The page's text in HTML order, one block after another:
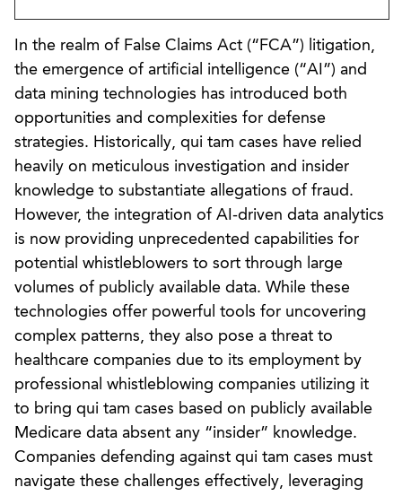
In the realm of False Claims Act (“FCA”) litigation,
the emergence of artificial intelligence (“AI”) and
data mining technologies has introduced both
opportunities and complexities for defense
strategies. Historically, qui tam cases have relied
heavily on meticulous investigation and insider
knowledge to substantiate allegations of fraud.
However, the integration of AI-driven data analytics
is now providing unprecedented capabilities for
potential whistleblowers to sort through large
volumes of publicly available data. While these
technologies offer powerful tools for uncovering
complex patterns, they also pose a threat to
healthcare companies due to its employment by
professional whistleblowing companies utilizing it
to bring qui tam cases based on publicly available
Medicare data absent any “insider” knowledge.
Companies defending against qui tam cases must
navigate these challenges effectively, leveraging